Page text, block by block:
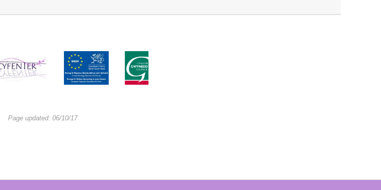
Page updated: 06/10/17